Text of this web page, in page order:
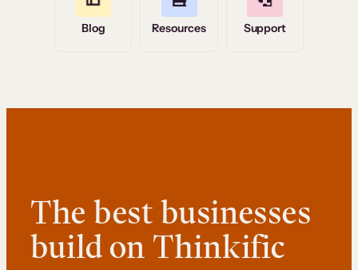
Blog Resources Support
The best businesses
build on Thinkific